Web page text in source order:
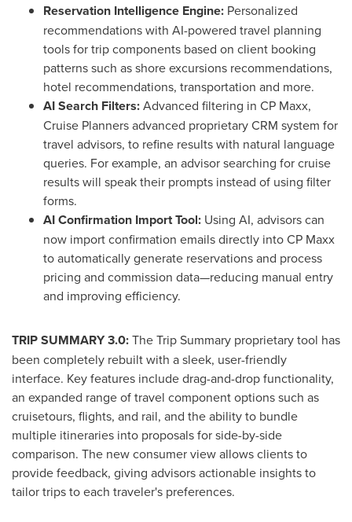
Reservation Intelligence Engine: Personalized
recommendations with AI-powered travel planning
tools for trip components based on client booking
patterns such as shore excursions recommendations,
hotel recommendations, transportation and more.
AI Search Filters:Advanced filtering in CP Maxx,
Cruise Planners advanced proprietary CRM system for
travel advisors, to refine results with natural language
queries. For example, an advisor searching for cruise
results will speak their prompts instead of using filter
forms.
AI Confirmation Import Tool: Using AI, advisors can
now import confirmation emails directly into CP Maxx
to automatically generate reservations and process
pricing and commission data—reducing manual entry
and improving efficiency.
TRIP SUMMARY 3.0:The Trip Summary proprietary tool has
been completely rebuilt with a sleek, user-friendly
interface. Key features include drag-and-drop functionality,
an expanded range of travel component options such as
cruisetours, flights, and rail, and the ability to bundle
multiple itineraries into proposals for side-by-side
comparison. The new consumer view allows clients to
provide feedback, giving advisors actionable insights to
tailor trips to each traveler's preferences.